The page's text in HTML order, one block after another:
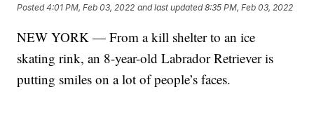
Posted4:01 PM, Feb 03, 2022 and last updated 8:35 PM, Feb 03, 2022
NEW YORK — From a kill shelter to an ice
skating rink, an 8-year-old Labrador Retriever is
putting smiles on a lot of people’s faces.